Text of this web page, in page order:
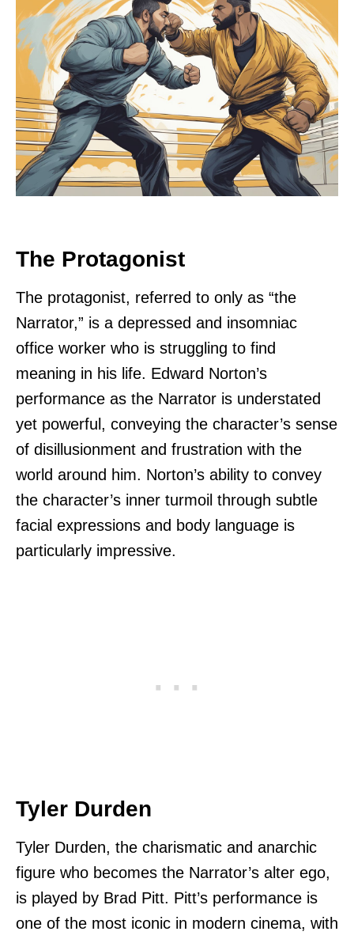
The Protagonist
The protagonist, referred to only as “the
Narrator,” is a depressed and insomniac
office worker who is struggling to find
meaning in his life. Edward Norton’s
performance as the Narrator is understated
yet powerful, conveying the character’s sense
of disillusionment and frustration with the
world around him. Norton’s ability to convey
the character’s inner turmoil through subtle
facial expressions and body language is
particularly impressive.
Tyler Durden
Tyler Durden, the charismatic and anarchic
figure who becomes the Narrator’s alter ego,
is played by Brad Pitt. Pitt’s performance is
one of the most iconic in modern cinema, with